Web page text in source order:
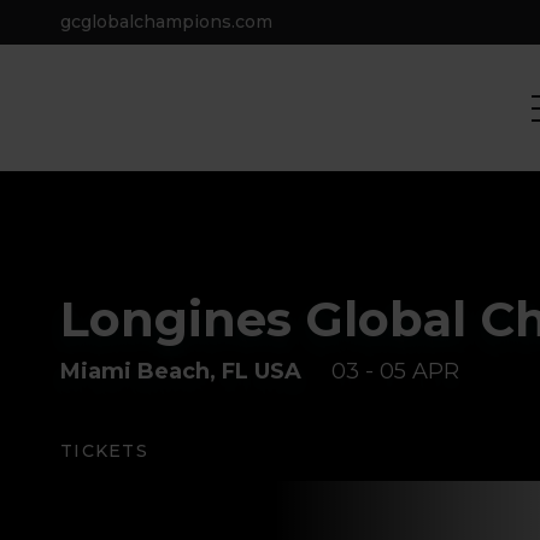
gcglobalchampions.com
Longines Global
Miami Beach, FL USA 03 - 05 APR
TICKETS